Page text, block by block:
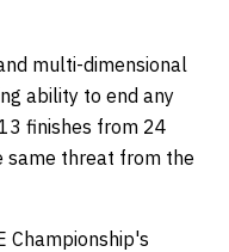
multi-dimensional
ability to end any
finishes from 24
same threat from the
Championship's